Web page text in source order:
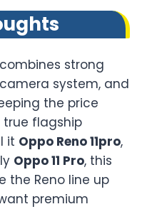
combines strong
system, and
the price
flagship
it Oppo Reno 11pro,
Oppo 11 Pro, this
the Reno line up
premium